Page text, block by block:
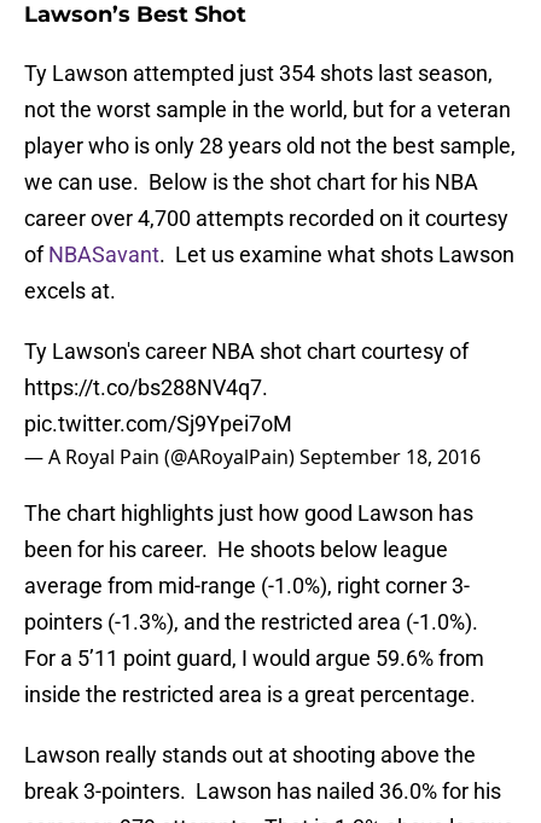
Lawson’s Best Shot
Ty Lawson attempted just 354 shots last season,
not the worst sample in the world, but for a veteran
player who is only 28 years old not the best sample,
we can use. Below is the shot chart for his NBA
career over 4,700 attempts recorded on it courtesy
ofNBASavant. Let us examine what shots Lawson
excels at.
Ty Lawson's career NBA shot chart courtesy of
https://t.co/bs288NV4q7.
pic.twitter.com/Sj9Ypei7oM
— A Royal Pain (@ARoyalPain)September 18, 2016
The chart highlights just how good Lawson has
been for his career. He shoots below league
average from mid-range (-1.0%), right corner 3-
pointers (-1.3%), and the restricted area (-1.0%).
For a 5’11 point guard, I would argue 59.6% from
inside the restricted area is a great percentage.
Lawson really stands out at shooting above the
break 3-pointers. Lawson has nailed 36.0% for his